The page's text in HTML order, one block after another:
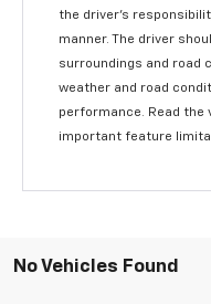
the driver’s
manner. The driver
surroundings and road
weather and road
performance. Read the
important feature
No Vehicles Found